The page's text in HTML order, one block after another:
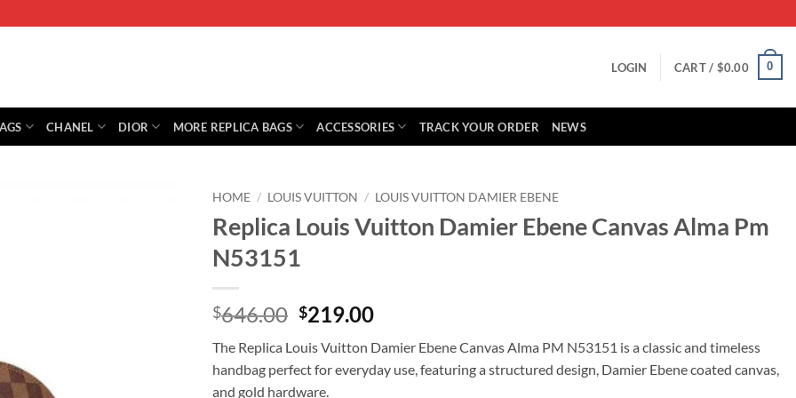
LOGIN CART / $0.00 0
CHANEL DIOR MORE REPLICA BAGS ACCESSORIES TRACK YOUR ORDER NEWS
HOME / LOUIS VUITTON / LOUIS VUITTON DAMIER EBENE
Replica Louis Vuitton Damier Ebene Canvas Alma Pm
N53151
$646.00 Original
was:
$646.00.
$219.00Current
is:
$219.00.
The Replica Louis Vuitton Damier Ebene Canvas Alma PM N53151 is a classic and timeless
handbag perfect for everyday use, featuring a structured design, Damier Ebene coated canvas,
and gold hardware.